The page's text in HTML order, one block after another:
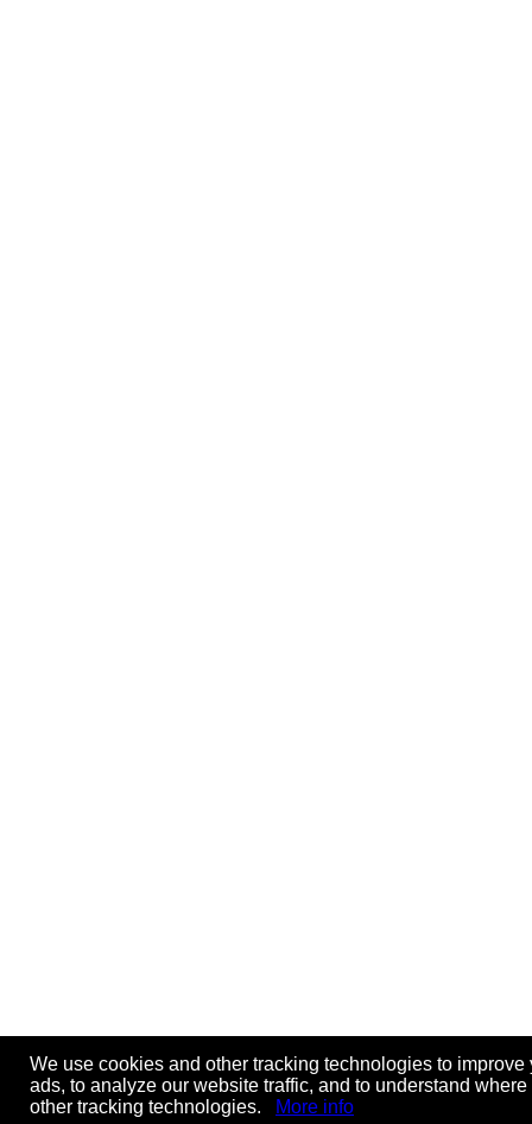
We use cookies and other tracking technologies to
ads, to analyze our website traffic, and to understand
other tracking technologies.
More info